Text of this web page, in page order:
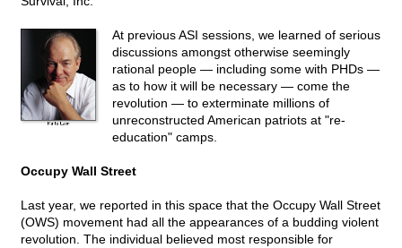
At previous ASI sessions, we learned of serious
discussions amongst otherwise seemingly
rational people — including some with PHDs —
as to how it will be necessary — come the
revolution — to exterminate millions of
unreconstructed American patriots at "re-
education" camps.
Occupy Wall Street
Last year, we reported in this space that the Occupy Wall Street
(OWS) movement had all the appearances of a budding violent
revolution. The individual believed most responsible for